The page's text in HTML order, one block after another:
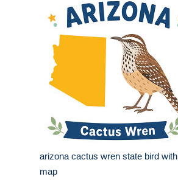
arizona cactus wren state bird with
map